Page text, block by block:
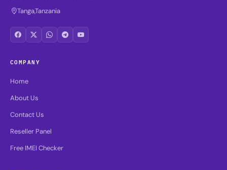
Tanga,Tanzania
COMPANY
Home
About Us
Contact Us
Reseller Panel
Free IMEI Checker